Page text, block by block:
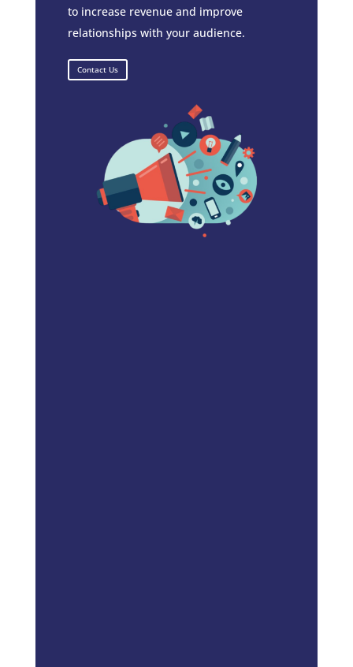
to increase revenue and improve
relationships with your audience.
Contact Us